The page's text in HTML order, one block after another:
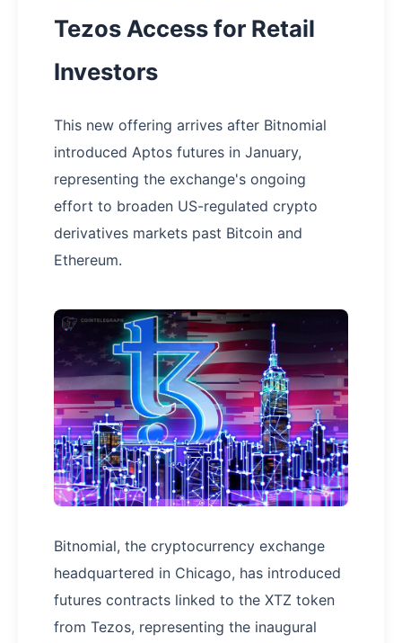
Tezos Access for Retail
Investors
This new offering arrives after Bitnomial
introduced Aptos futures in January,
representing the exchange's ongoing
effort to broaden US-regulated crypto
derivatives markets past Bitcoin and
Ethereum.
Bitnomial, the cryptocurrency exchange
headquartered in Chicago, has introduced
futures contracts linked to the XTZ token
from Tezos, representing the inaugural